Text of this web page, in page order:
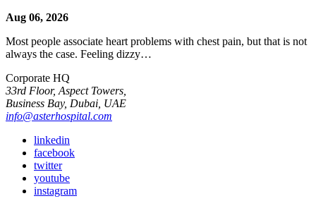
Aug 06, 2026
Most people associate heart problems with chest pain, but that is not
always the case. Feeling dizzy…
Corporate HQ
33rd Floor, Aspect Towers,
Business Bay, Dubai, UAE
info@asterhospital.com
linkedin
facebook
twitter
youtube
instagram